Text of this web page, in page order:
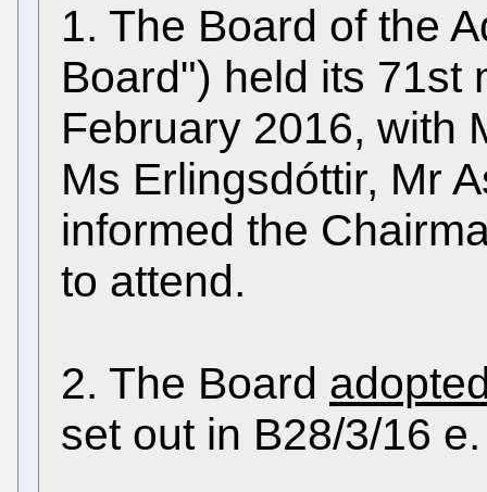
1. The Board of the
Board") held its 71st
February 2016, with
Ms Erlingsdóttir, Mr
informed the
to attend.
2. The Board
set out in B28/3/16 e.